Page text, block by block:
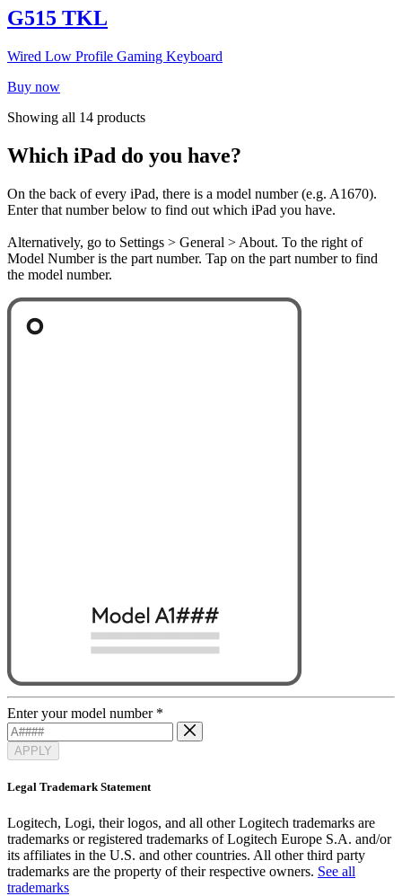
G515 TKL
Wired Low Profile Gaming Keyboard
Buy now
Showing all 14 products
Which iPad do you have?
On the back of every iPad, there is a model number (e.g. A1670).
Enter that number below to find out which iPad you have.
Alternatively, go to Settings > General > About. To the right of
Model Number is the part number. Tap on the part number to find
the model number.
Enter your model number *
APPLY
Legal Trademark Statement
Logitech, Logi, their logos, and all other Logitech trademarks are
trademarks or registered trademarks of Logitech Europe S.A. and/or
its affiliates in the U.S. and other countries. All other third party
trademarks are the property of their respective owners. See all
trademarks